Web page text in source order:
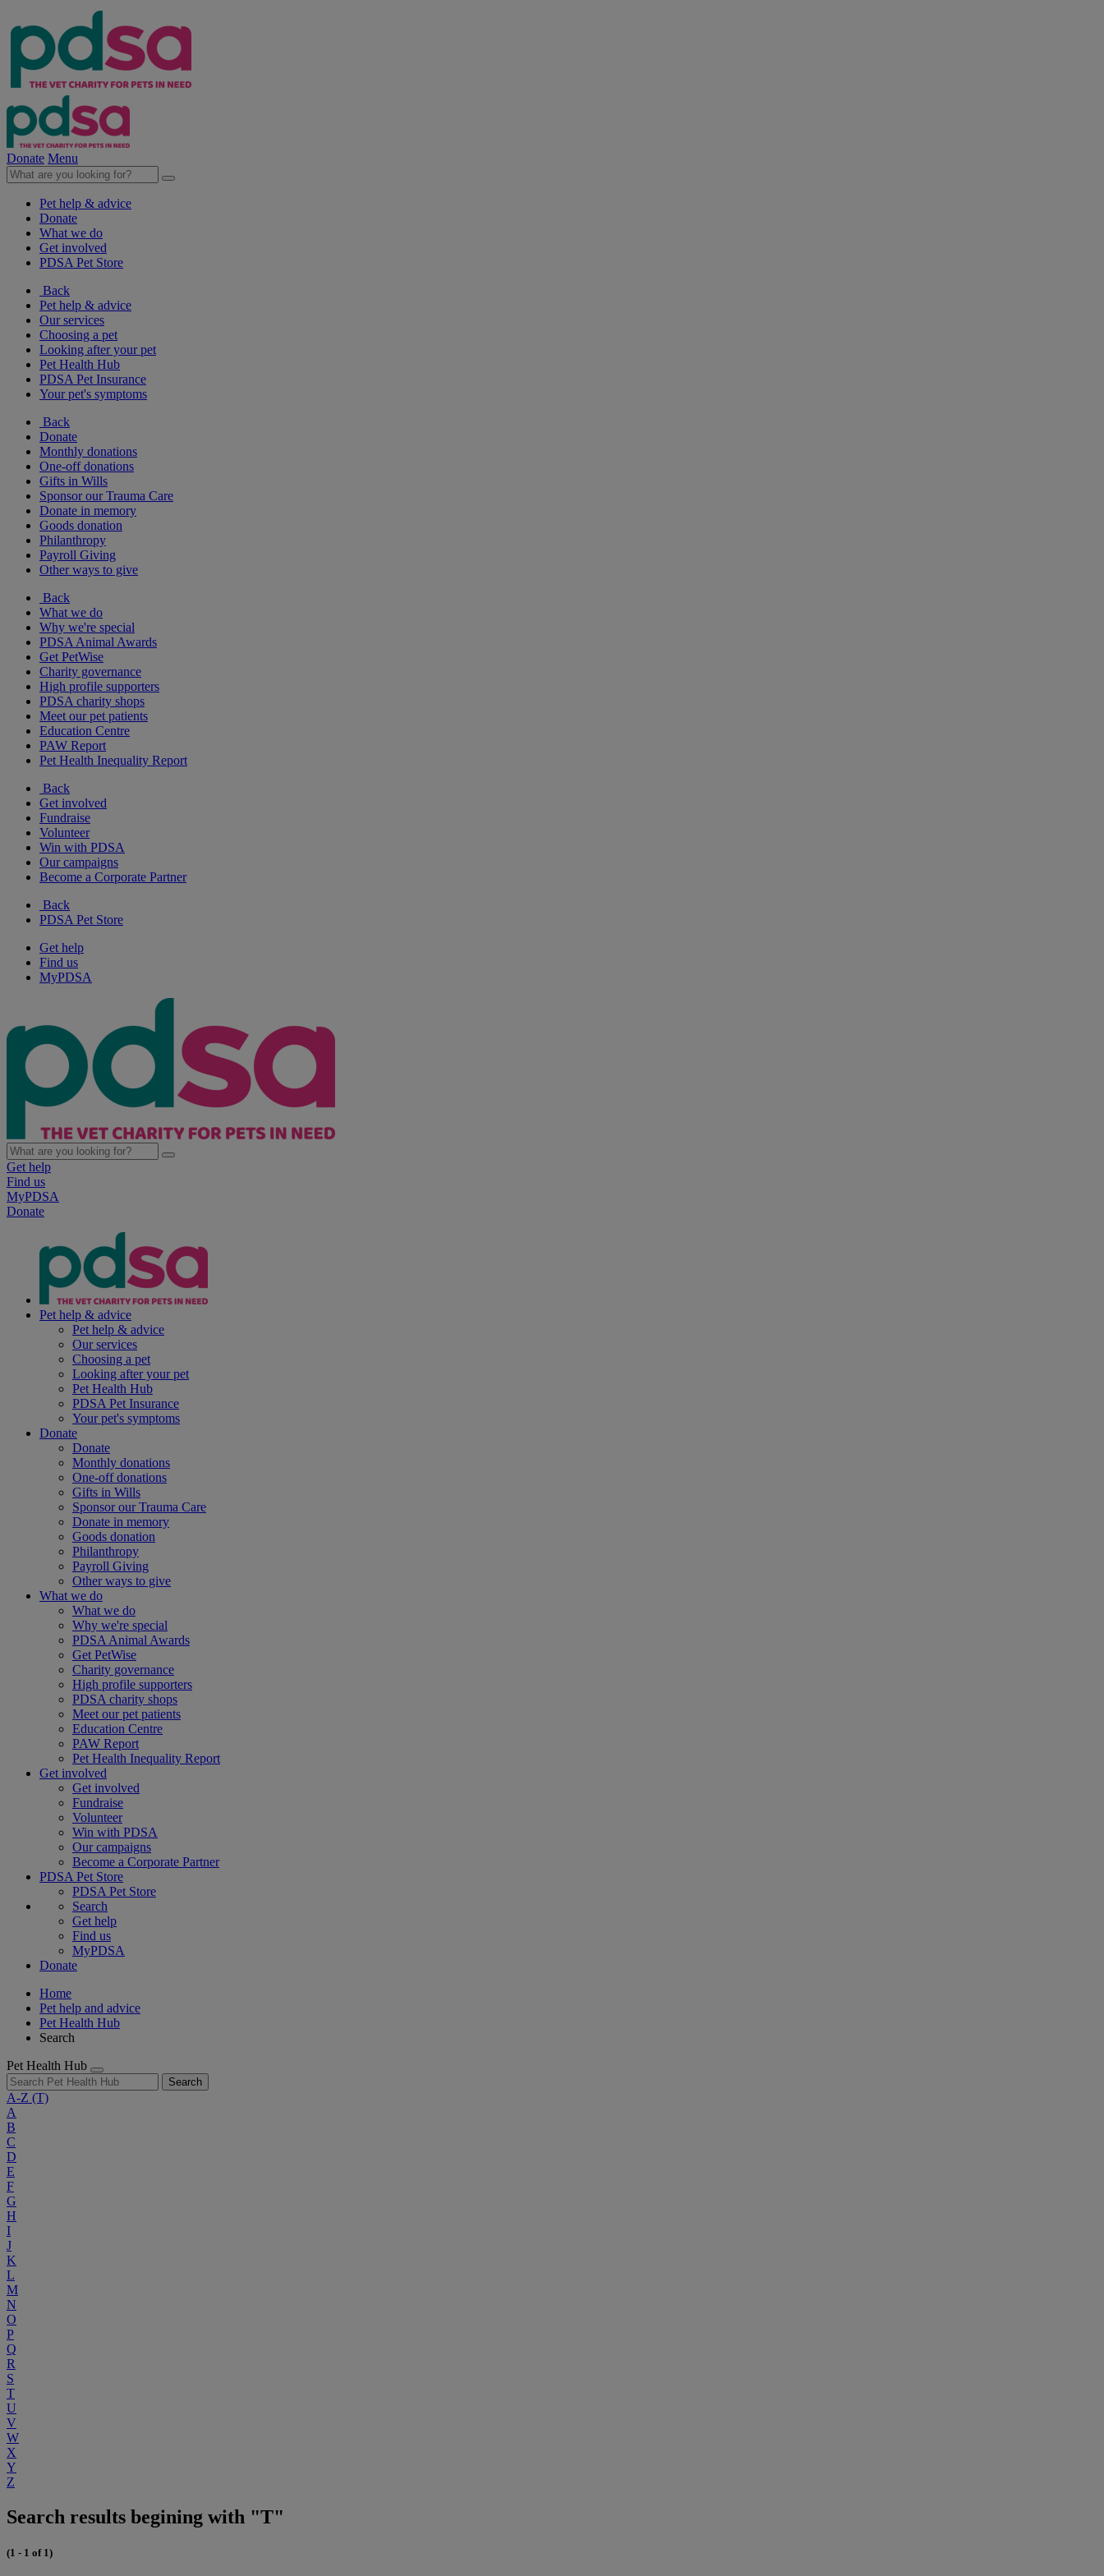
Donate Menu
Pet help & advice
Donate
What we do
Get involved
PDSA Pet Store
Back
Pet help & advice
Our services
Choosing a pet
Looking after your pet
Pet Health Hub
PDSA Pet Insurance
Your pet's symptoms
Back
Donate
Monthly donations
One-off donations
Gifts in Wills
Sponsor our Trauma Care
Donate in memory
Goods donation
Philanthropy
Payroll Giving
Other ways to give
Back
What we do
Why we're special
PDSA Animal Awards
Get PetWise
Charity governance
High profile supporters
PDSA charity shops
Meet our pet patients
Education Centre
PAW Report
Pet Health Inequality Report
Back
Get involved
Fundraise
Volunteer
Win with PDSA
Our campaigns
Become a Corporate Partner
Back
PDSA Pet Store
Get help
Find us
MyPDSA
Get help
Find us
MyPDSA
Donate
Pet help & advice
Pet help & advice
Our services
Choosing a pet
Looking after your pet
Pet Health Hub
PDSA Pet Insurance
Your pet's symptoms
Donate
Donate
Monthly donations
One-off donations
Gifts in Wills
Sponsor our Trauma Care
Donate in memory
Goods donation
Philanthropy
Payroll Giving
Other ways to give
What we do
What we do
Why we're special
PDSA Animal Awards
Get PetWise
Charity governance
High profile supporters
PDSA charity shops
Meet our pet patients
Education Centre
PAW Report
Pet Health Inequality Report
Get involved
Get involved
Fundraise
Volunteer
Win with PDSA
Our campaigns
Become a Corporate Partner
PDSA Pet Store
PDSA Pet Store
Search
Get help
Find us
MyPDSA
Donate
Home
Pet help and advice
Pet Health Hub
Search
Pet Health Hub
Search
A-Z (T)
A
B
C
D
E
F
G
H
I
J
K
L
M
N
O
P
Q
R
S
T
U
V
W
X
Y
Z
Search results begining with "T"
(1 - 1 of 1)